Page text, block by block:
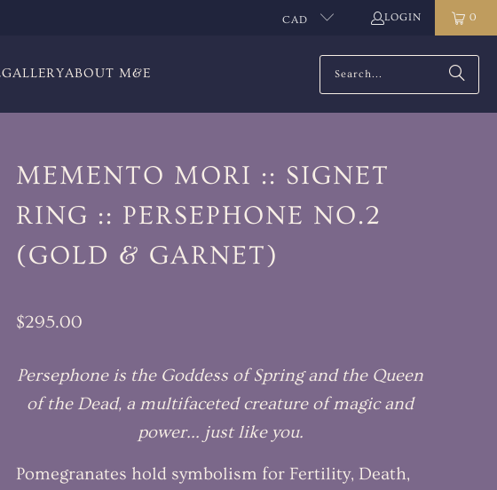
CAD LOGIN 0
GALLERYABOUT M&E
MEMENTO MORI :: SIGNET
RING :: PERSEPHONE NO.2
(GOLD & GARNET)
$295.00
Persephone is the Goddess of Spring and the Queen
of the Dead, a multifaceted creature of magic and
power... just like you.
Pomegranates hold symbolism for Fertility, Death,